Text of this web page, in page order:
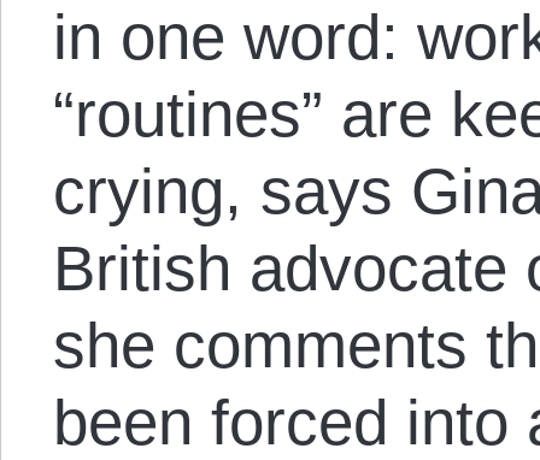
in one word:
“routines” are
crying, says
British advocate
she comments
been forced into